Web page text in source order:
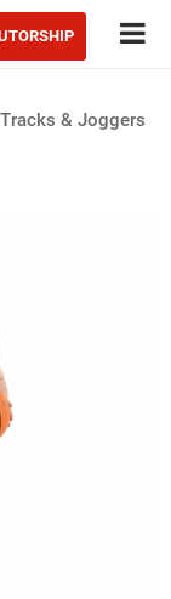
Tracks & Joggers